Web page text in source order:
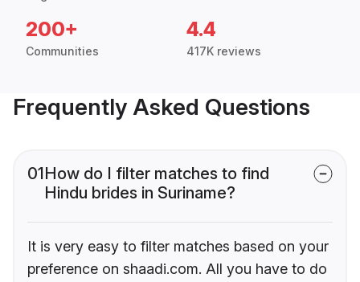
200+
Communities
4.4
417K reviews
Frequently Asked Questions
01How do I filter matches to find
Hindu brides in Suriname?
It is very easy to filter matches based on your
preference on shaadi.com. All you have to do